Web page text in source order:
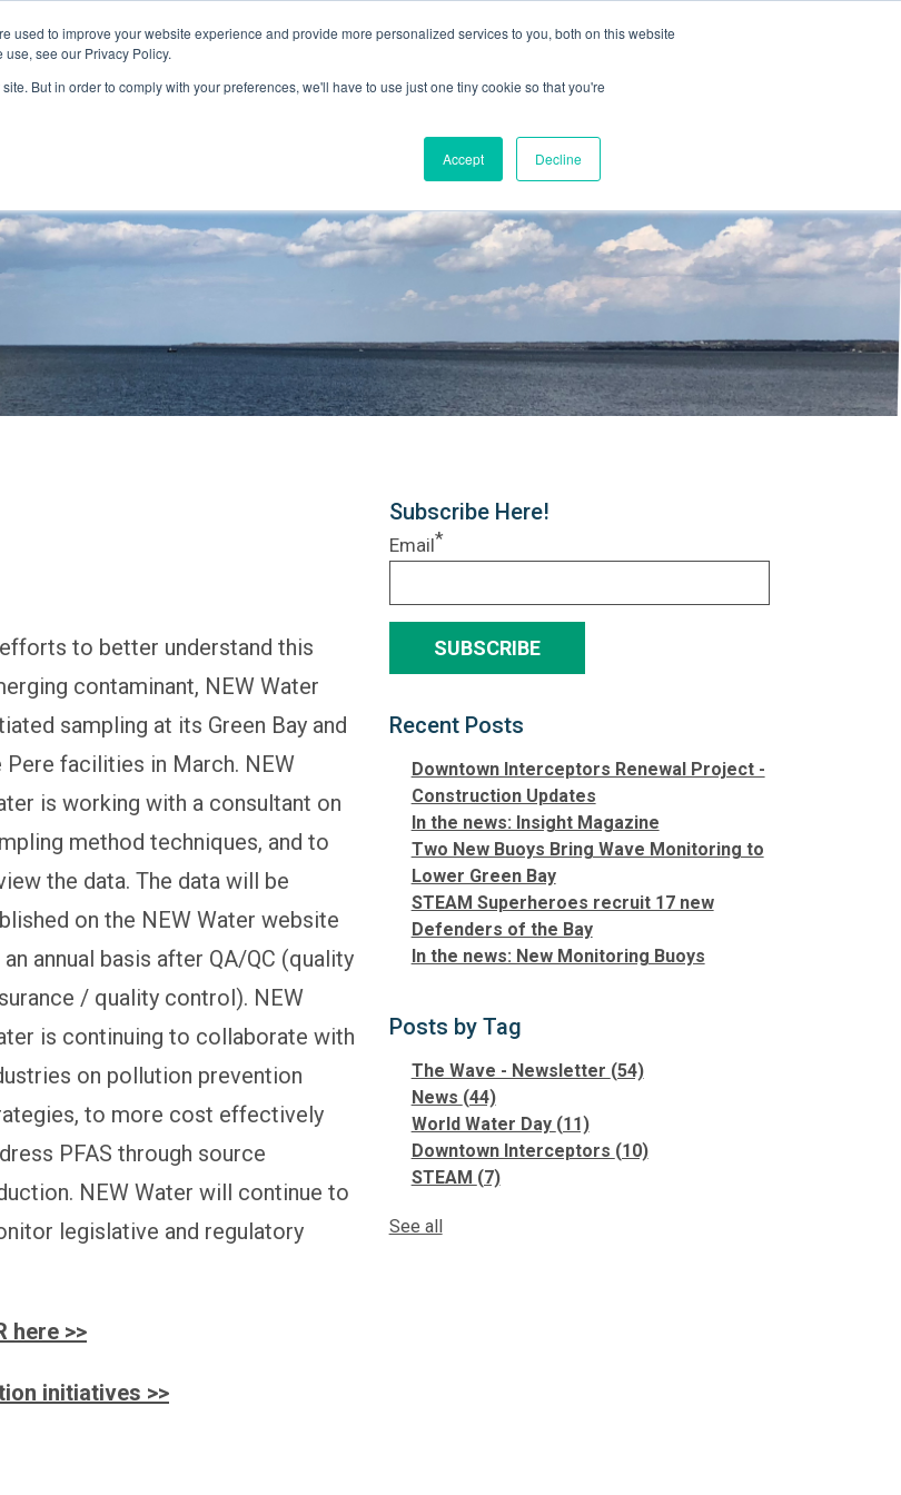
used to improve your website experience and provide more personalized services to you, both on this website
see our Privacy Policy.
But in order to comply with your preferences, we'll have to use just one tiny cookie so that you're
Accept Decline
to better understand this
contaminant, NEW Water
sampling at its Green Bay and
Pere facilities in March. NEW
is working with a consultant on
method techniques, and to
the data. The data will be
on the NEW Water website
an annual basis after QA/QC (quality
/ quality control). NEW
is continuing to collaborate with
on pollution prevention
to more cost effectively
PFAS through source
NEW Water will continue to
legislative and regulatory
here >>
initiatives >>
Subscribe Here!
Email*
Recent Posts
Downtown Interceptors Renewal Project -
Construction Updates
In the news: Insight Magazine
Two New Buoys Bring Wave Monitoring to
Lower Green Bay
STEAM Superheroes recruit 17 new
Defenders of the Bay
In the news: New Monitoring Buoys
Posts by Tag
The Wave - Newsletter (54)
News (44)
World Water Day (11)
Downtown Interceptors (10)
STEAM (7)
See all